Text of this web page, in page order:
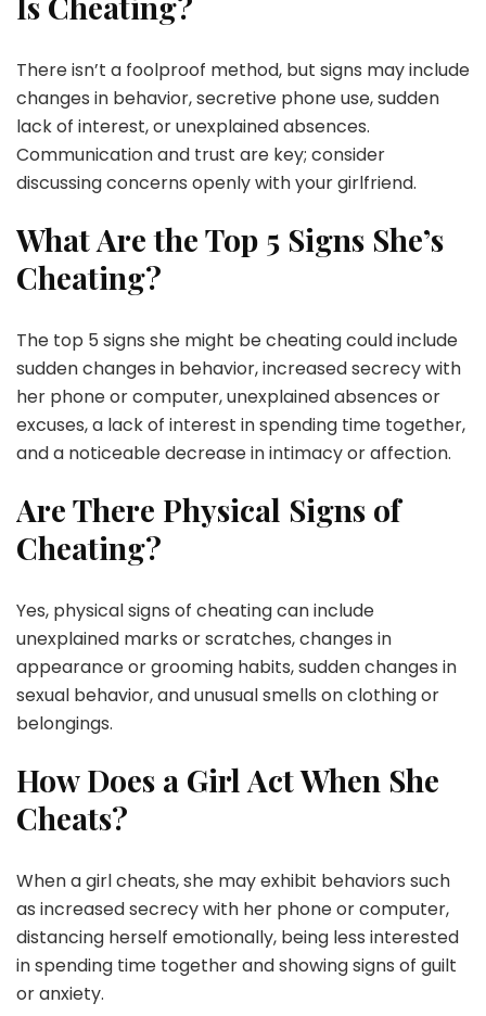
There isn’t a foolproof method, but signs may include
changes in behavior, secretive phone use, sudden
lack of interest, or unexplained absences.
Communication and trust are key; consider
discussing concerns openly with your girlfriend.
What Are the Top 5 Signs She’s
Cheating?
The top 5 signs she might be cheating could include
sudden changes in behavior, increased secrecy with
her phone or computer, unexplained absences or
excuses, a lack of interest in spending time together,
and a noticeable decrease in intimacy or affection.
Are There Physical Signs of
Cheating?
Yes, physical signs of cheating can include
unexplained marks or scratches, changes in
appearance or grooming habits, sudden changes in
sexual behavior, and unusual smells on clothing or
belongings.
How Does a Girl Act When She
Cheats?
When a girl cheats, she may exhibit behaviors such
as increased secrecy with her phone or computer,
distancing herself emotionally, being less interested
in spending time together and showing signs of guilt
or anxiety.